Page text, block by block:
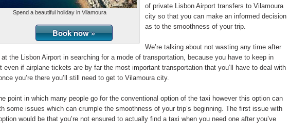
Spend a beautiful holiday in Vilamoura
Book now »
of private Lisbon Airport transfers to Vilamoura
city so that you can make an informed decision
as to the smoothness of your trip.
We’re talking about not wasting any time after
the Lisbon Airport in searching for a mode of transportation, because you have to keep in
even if airplane tickets are by far the most important transportation that you’ll have to deal with
you’re there you’ll still need to get to Vilamoura city.
point in which many people go for the conventional option of the taxi however this option can
some issues which can crumple the smoothness of your trip’s beginning. The first issue with
would be that you’re not ensured to actually find a taxi when you need one after you’ve